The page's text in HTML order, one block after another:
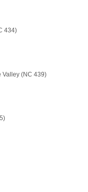
434)
Valley (NC 439)